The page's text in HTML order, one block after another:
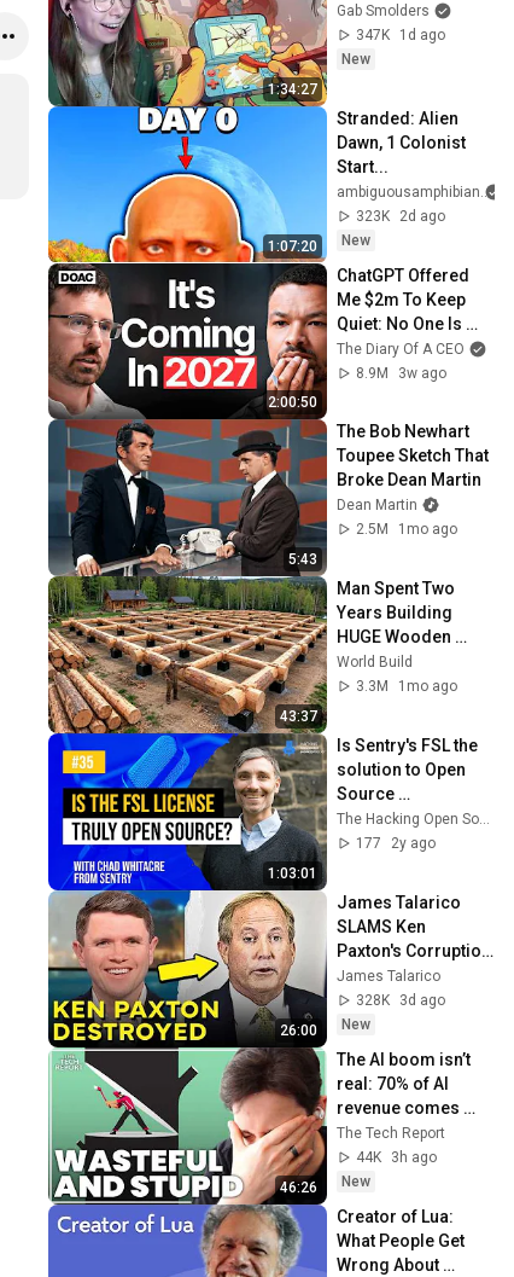
1:34:27
Gab Smolders
347K
1d ago
New
1:07:20
Stranded: Alien
Dawn, 1 Colonist
Start...
ambiguousamphibian
323K
2d ago
New
2:00:50
ChatGPT Offered
Me $2m To Keep
Quiet: No One Is
Ready For What's
Coming!
The Diary Of A CEO
8.9M
3w ago
5:43
The Bob Newhart
Toupee Sketch That
Broke Dean Martin
Dean Martin
2.5M
1mo ago
43:37
Man Spent Two
Years Building
HUGE Wooden
House for his
Family | Start to
@bjornbrenton
World Build
3.3M
1mo ago
1:03:01
Is Sentry's FSL the
solution to Open
Source
challenges? Chad
Whitacre Explains -
The Hacking Open Source Business Podcast
177
2y ago
26:00
James Talarico
SLAMS Ken
Paxton's Corruption
LIVE ON AIR
James Talarico
328K
3d ago
New
46:26
The AI boom isn’t
real: 70% of AI
revenue comes
from OpenAI and
Anthropic | Ed
Zitron
The Tech Report
44K
3h ago
New
Creator of Lua:
What People Get
Wrong About